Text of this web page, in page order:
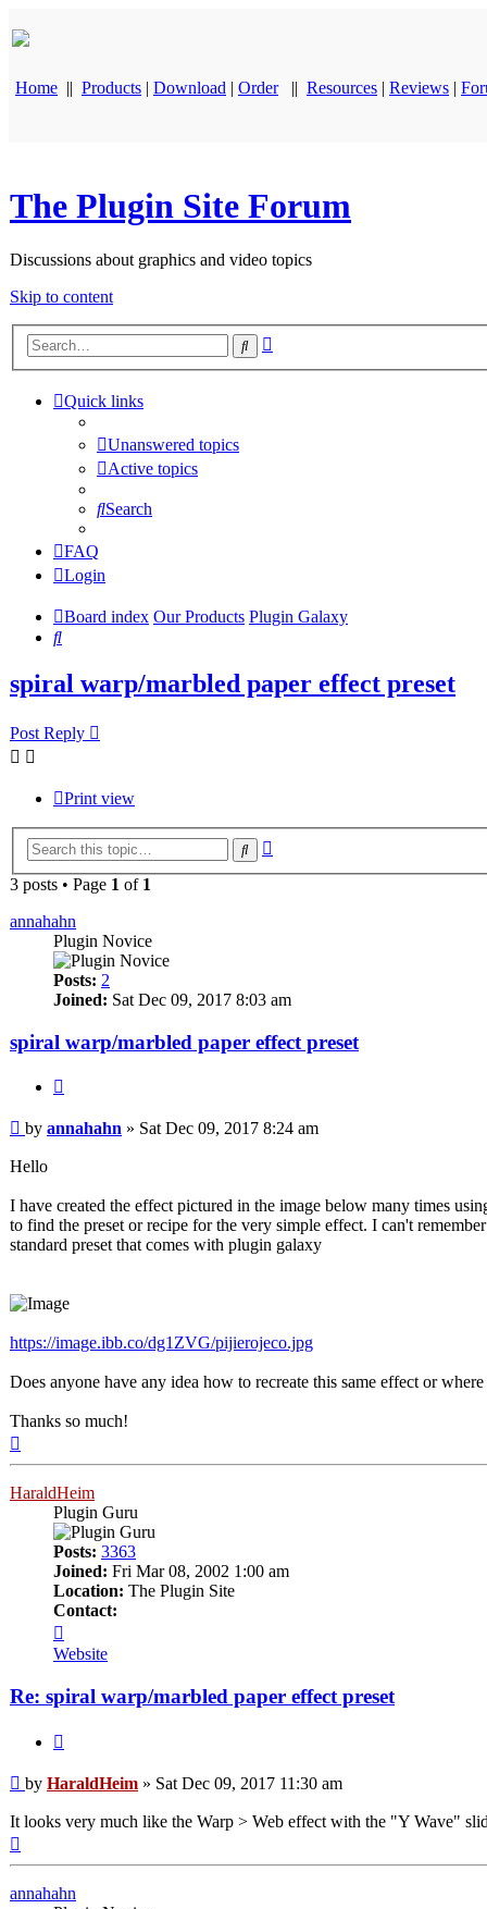
Home || Products | Download | Order || Resources | Reviews |
The Plugin Site Forum
Discussions about graphics and video topics
Skip to content
Search
Quick links
Unanswered topics
Active topics
Search
FAQ
Login
Board index Our Products Plugin Galaxy
Search
spiral warp/marbled paper effect preset
Post Reply
Print view
Search
3 posts • Page 1 of 1
annahahn
Plugin Novice
Posts: 2
Joined: Sat Dec 09, 2017 8:03 am
spiral warp/marbled paper effect preset
Post
by annahahn » Sat Dec 09, 2017 8:24 am
Hello
I have created the effect pictured in the image below many times
to find the preset or recipe for the very simple effect. I can't
standard preset that comes with plugin galaxy
https://image.ibb.co/dg1ZVG/pijierojeco.jpg
Does anyone have any idea how to recreate this same effect or
Thanks so much!
HaraldHeim
Plugin Guru
Posts: 3363
Joined: Fri Mar 08, 2002 1:00 am
Location: The Plugin Site
Contact:
HaraldHeim
Website
Re: spiral warp/marbled paper effect preset
Post
by HaraldHeim » Sat Dec 09, 2017 11:30 am
It looks very much like the Warp > Web effect with the "Y Wave"
annahahn